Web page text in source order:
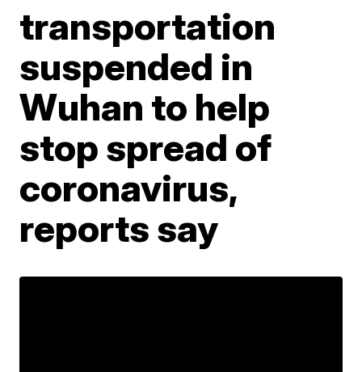
transportation
suspended in
Wuhan to help
stop spread of
coronavirus,
reports say